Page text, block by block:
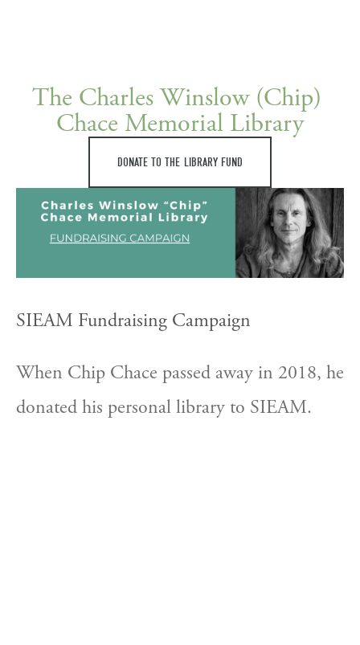
The Charles Winslow (Chip)
Chace Memorial Library
DONATE TO THE LIBRARY FUND
SIEAM Fundraising Campaign
When Chip Chace passed away in 2018, he
donated his personal library to SIEAM.